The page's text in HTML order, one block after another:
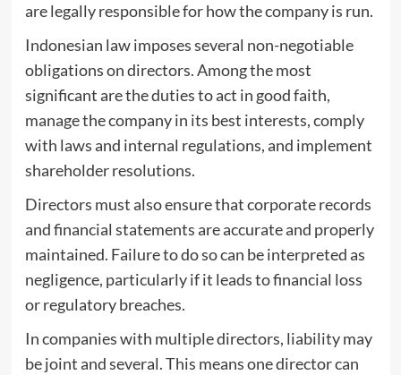
are legally responsible for how the company is run.
Indonesian law imposes several non-negotiable
obligations on directors. Among the most
significant are the duties to act in good faith,
manage the company in its best interests, comply
with laws and internal regulations, and implement
shareholder resolutions.
Directors must also ensure that corporate records
and financial statements are accurate and properly
maintained. Failure to do so can be interpreted as
negligence, particularly if it leads to financial loss
or regulatory breaches.
In companies with multiple directors, liability may
be joint and several. This means one director can